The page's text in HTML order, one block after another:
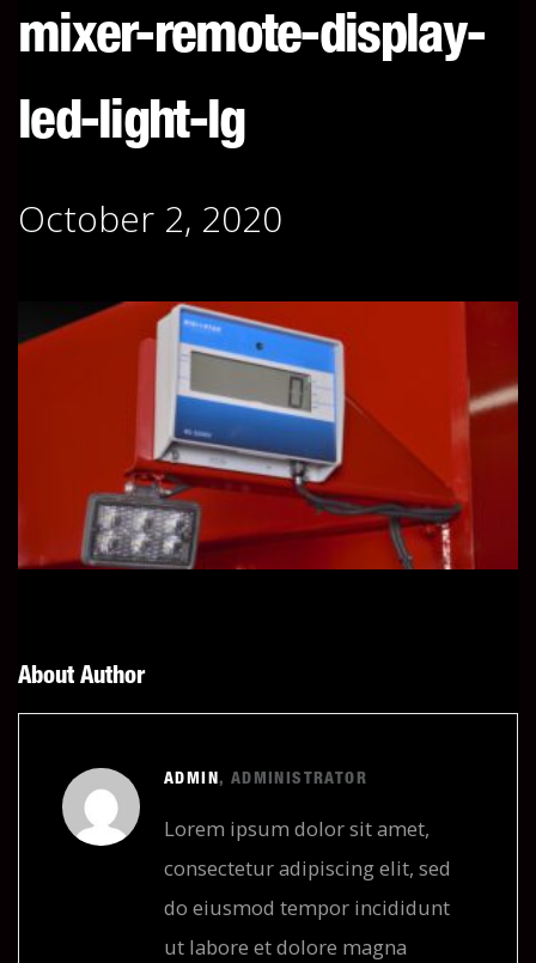
mixer-remote-display-
led-light-lg
October 2, 2020
About Author
ADMIN, ADMINISTRATOR
Lorem ipsum dolor sit amet,
consectetur adipiscing elit, sed
do eiusmod tempor incididunt
ut labore et dolore magna